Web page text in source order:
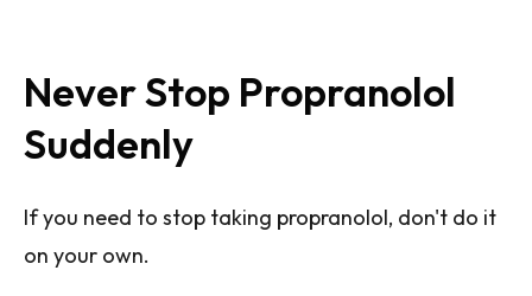
Never Stop Propranolol
Suddenly
If you need to stop taking propranolol, don't do it
on your own.